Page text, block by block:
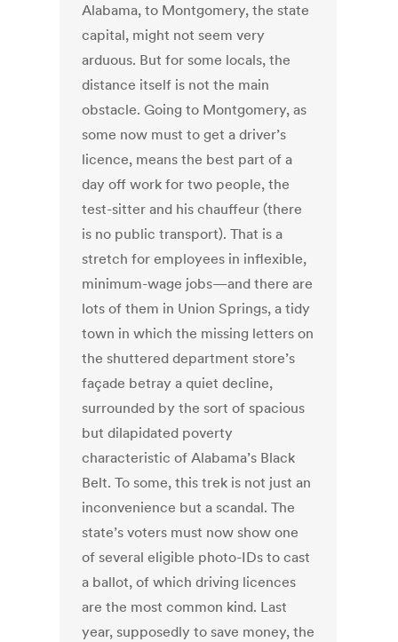
Alabama, to Montgomery, the state
capital, might not seem very
arduous. But for some locals, the
distance itself is not the main
obstacle. Going to Montgomery, as
some now must to get a driver’s
licence, means the best part of a
day off work for two people, the
test-sitter and his chauffeur (there
is no public transport). That is a
stretch for employees in inflexible,
minimum-wage jobs—and there are
lots of them in Union Springs, a tidy
town in which the missing letters on
the shuttered department store’s
façade betray a quiet decline,
surrounded by the sort of spacious
but dilapidated poverty
characteristic of Alabama’s Black
Belt. To some, this trek is not just an
inconvenience but a scandal. The
state’s voters must now show one
of several eligible photo-IDs to cast
a ballot, of which driving licences
are the most common kind. Last
year, supposedly to save money, the